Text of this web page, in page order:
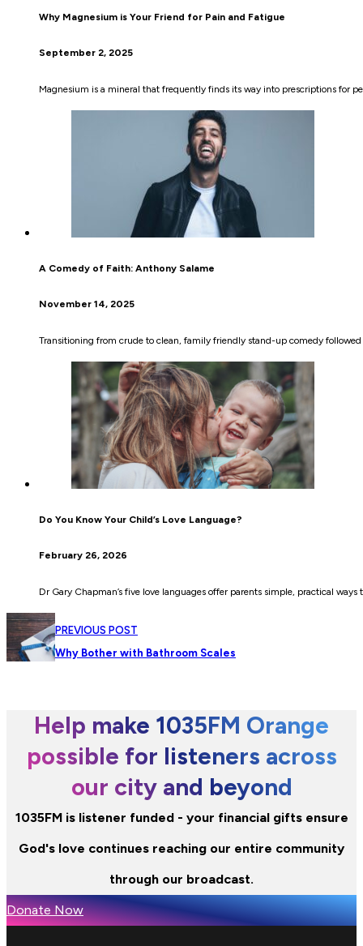
Why Magnesium is Your Friend for Pain and Fatigue
September 2, 2025
Magnesium is a mineral that frequently finds its way into prescriptions for
A Comedy of Faith: Anthony Salame
November 14, 2025
Transitioning from crude to clean, family friendly stand-up comedy
Do You Know Your Child’s Love Language?
February 26, 2026
Dr Gary Chapman’s five love languages offer parents simple, practical
PREVIOUS POST
Why Bother with Bathroom Scales
Help make 1035FM Orange
possible for listeners across
our city and beyond
1035FM is listener funded - your financial gifts ensure
God's love continues reaching our entire community
through our broadcast.
Donate Now